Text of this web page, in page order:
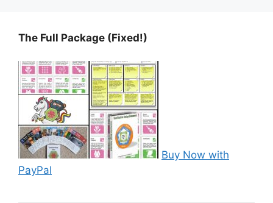
The Full Package (Fixed!)
Buy Now with
PayPal